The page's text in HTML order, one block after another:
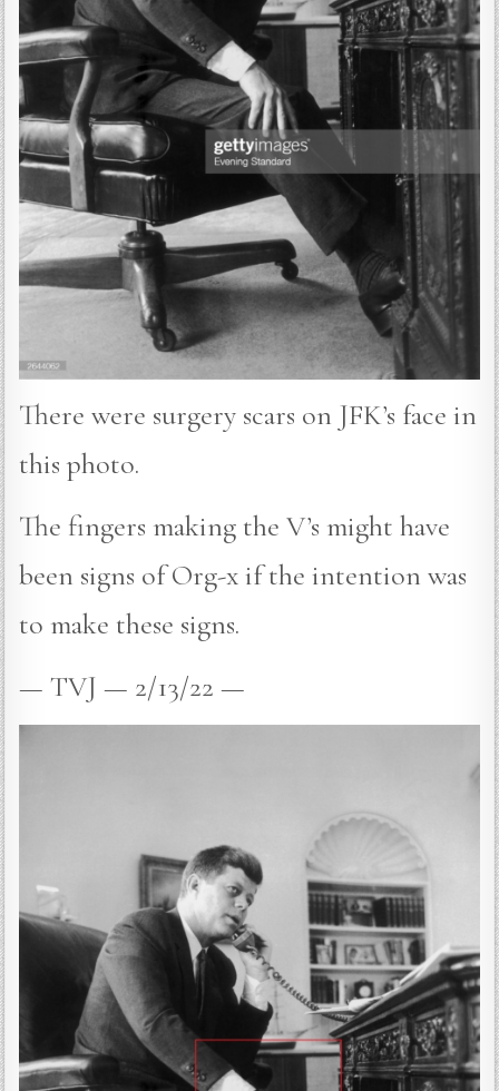
There were surgery scars on JFK’s face in
this photo.
The fingers making the V’s might have
been signs of Org-x if the intention was
to make these signs.
— TVJ — 2/13/22 —